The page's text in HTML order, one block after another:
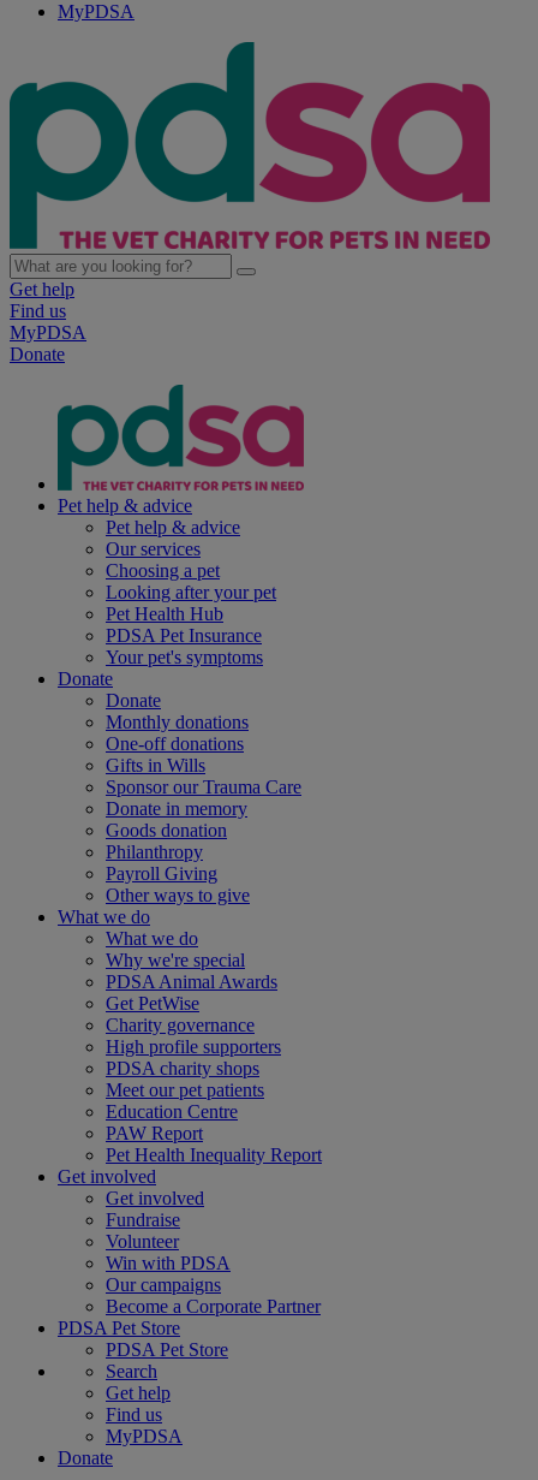
MyPDSA
Get help
Find us
MyPDSA
Donate
Pet help & advice
Pet help & advice
Our services
Choosing a pet
Looking after your pet
Pet Health Hub
PDSA Pet Insurance
Your pet's symptoms
Donate
Donate
Monthly donations
One-off donations
Gifts in Wills
Sponsor our Trauma Care
Donate in memory
Goods donation
Philanthropy
Payroll Giving
Other ways to give
What we do
What we do
Why we're special
PDSA Animal Awards
Get PetWise
Charity governance
High profile supporters
PDSA charity shops
Meet our pet patients
Education Centre
PAW Report
Pet Health Inequality Report
Get involved
Get involved
Fundraise
Volunteer
Win with PDSA
Our campaigns
Become a Corporate Partner
PDSA Pet Store
PDSA Pet Store
Search
Get help
Find us
MyPDSA
Donate